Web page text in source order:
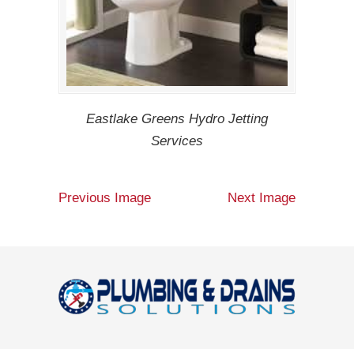
Eastlake Greens Hydro Jetting
Services
Previous Image Next Image